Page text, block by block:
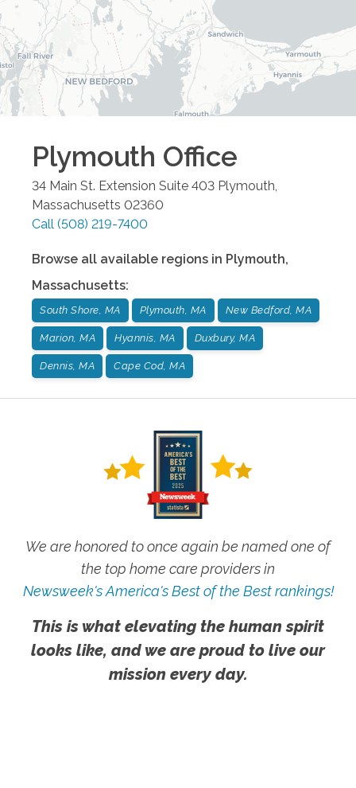
Plymouth Office
34 Main St. Extension Suite 403 Plymouth,
Massachusetts 02360
Call (508) 219-7400
Browse all available regions in Plymouth,
Massachusetts:
South Shore, MA Plymouth, MA New Bedford, MA
Marion, MA Hyannis, MA Duxbury, MA
Dennis, MA Cape Cod, MA
We are honored to once again be named one of
the top home care providers in
Newsweek's America's Best of the Best rankings!
This is what elevating the human spirit
looks like, and we are proud to live our
mission every day.